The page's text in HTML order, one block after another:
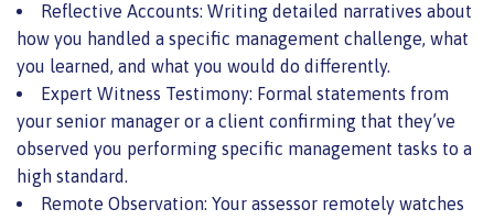
Reflective Accounts: Writing detailed narratives about
how you handled a specific management challenge, what
you learned, and what you would do differently.
Expert Witness Testimony: Formal statements from
your senior manager or a client confirming that they’ve
observed you performing specific management tasks to a
high standard.
Remote Observation: Your assessor remotely watches